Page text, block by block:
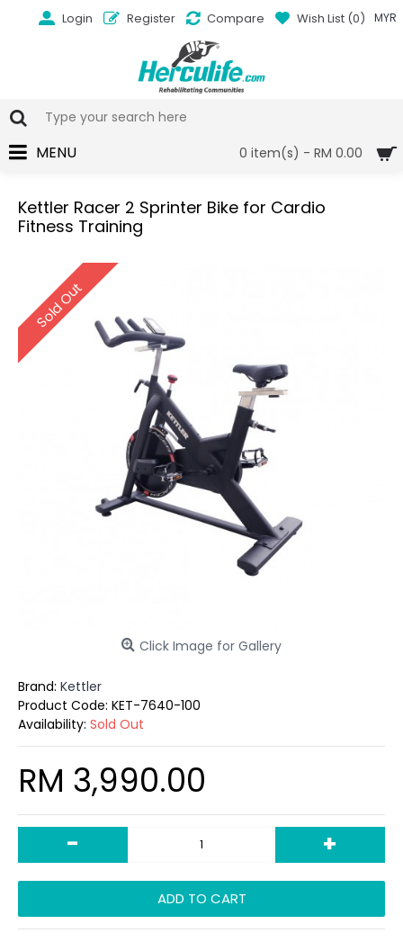
MYR
Login Register Compare Wish List (0)
0 item(s) - RM 0.00
MENU
Kettler Racer 2 Sprinter Bike for Cardio
Fitness Training
Sold Out
Click Image for Gallery
Brand: Kettler
Product Code: KET-7640-100
Availability: Sold Out
RM 3,990.00
- +
ADD TO CART